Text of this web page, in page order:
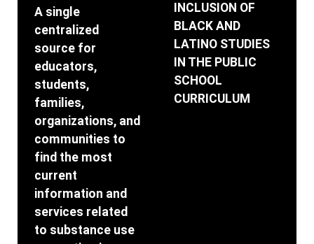
A single
centralized
source for
educators,
students,
families,
organizations, and
communities to
find the most
current
information and
services related
to substance use
INCLUSION OF
BLACK AND
LATINO STUDIES
IN THE PUBLIC
SCHOOL
CURRICULUM